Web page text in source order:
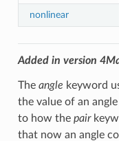
nonlinear
Added in version
The angle keyword
the value of an
to how the pair
that now an angle